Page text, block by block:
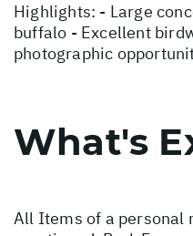
Highlights: - Large
buffalo - Excellent
photographic
What's
All Items of a personal